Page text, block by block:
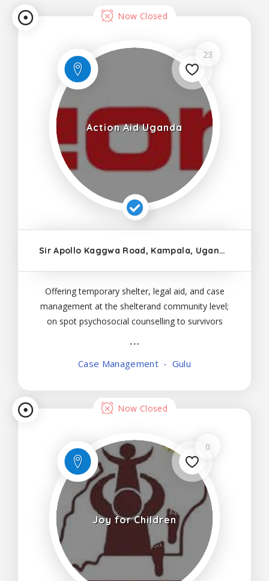
Now Closed
23
Action Aid Uganda
Sir Apollo Kaggwa Road, Kampala, Uganda
Offering temporary shelter, legal aid, and case
management at the shelterand community level;
on spot psychosocial counselling to survivors
immediate family members to check on progress
Case Management Gulu
Now Closed
0
Joy for Children